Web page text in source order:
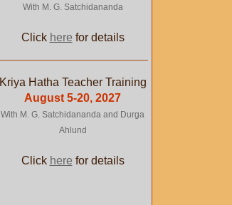
With M. G. Satchidananda
Click here for details
Kriya Hatha Teacher Training
August 5-20, 2027
With M. G. Satchidananda and Durga
Ahlund
Click here for details